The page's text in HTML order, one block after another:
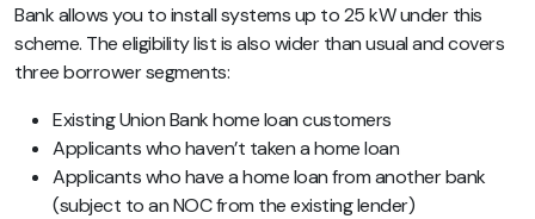
Bank allows you to install systems up to 25 kW under this
scheme. The eligibility list is also wider than usual and covers
three borrower segments:
Existing Union Bank home loan customers
Applicants who haven’t taken a home loan
Applicants who have a home loan from another bank
(subject to an NOC from the existing lender)